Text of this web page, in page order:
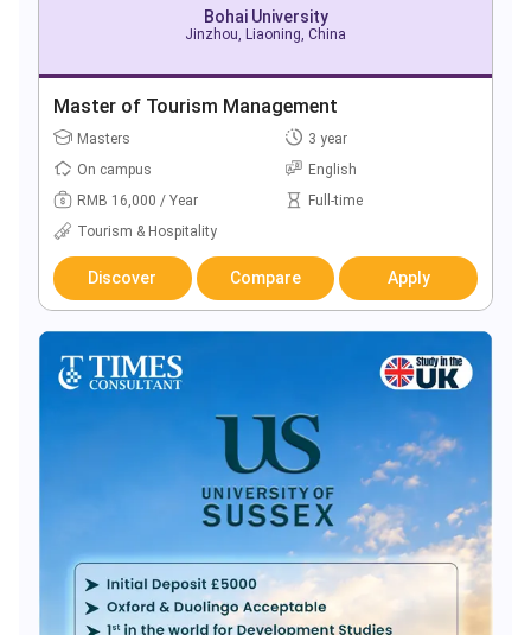
Bohai University
Jinzhou, Liaoning, China
Master of Tourism Management
Masters
3 year
On campus
English
RMB 16,000 / Year
Full-time
Tourism & Hospitality
Discover Compare Apply